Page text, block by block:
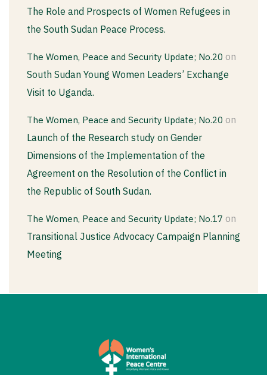
The Role and Prospects of Women Refugees in
the South Sudan Peace Process.
The Women, Peace and Security Update; No.20 on
South Sudan Young Women Leaders’ Exchange
Visit to Uganda.
The Women, Peace and Security Update; No.20 on
Launch of the Research study on Gender
Dimensions of the Implementation of the
Agreement on the Resolution of the Conflict in
the Republic of South Sudan.
The Women, Peace and Security Update; No.17 on
Transitional Justice Advocacy Campaign Planning
Meeting